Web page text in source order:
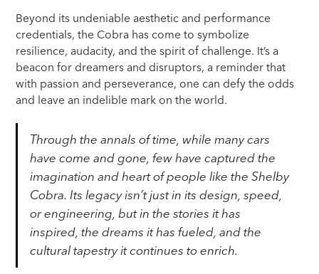
Beyond its undeniable aesthetic and performance
credentials, the Cobra has come to symbolize
resilience, audacity, and the spirit of challenge. It’s a
beacon for dreamers and disruptors, a reminder that
with passion and perseverance, one can defy the odds
and leave an indelible mark on the world.
Through the annals of time, while many cars
have come and gone, few have captured the
imagination and heart of people like the Shelby
Cobra. Its legacy isn’t just in its design, speed,
or engineering, but in the stories it has
inspired, the dreams it has fueled, and the
cultural tapestry it continues to enrich.